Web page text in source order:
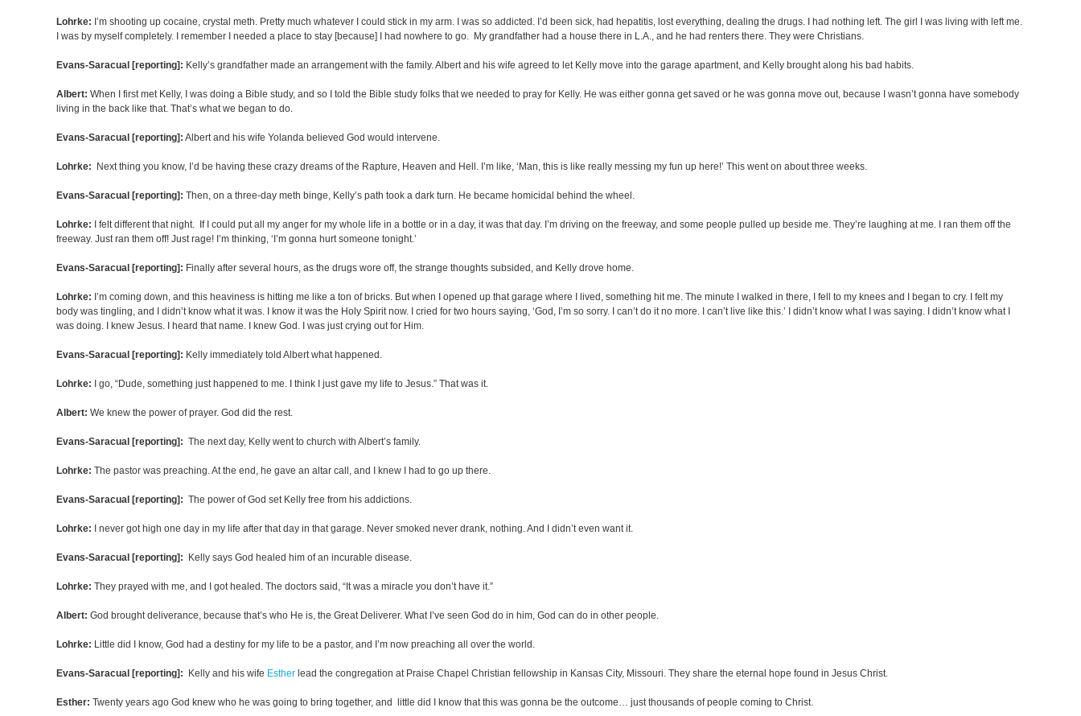
Lohrke: I’m shooting up cocaine, crystal meth. Pretty much whatever I could stick in my arm. I was so addicted. I’d been sick, had hepatitis, lost everything, dealing the drugs. I had nothing left. The girl I was living with left me.
I was by myself completely. I remember I needed a place to stay [because] I had nowhere to go. My grandfather had a house there in L.A., and he had renters there. They were Christians.
Evans-Saracual [reporting]: Kelly’s grandfather made an arrangement with the family. Albert and his wife agreed to let Kelly move into the garage apartment, and Kelly brought along his bad habits.
Albert: When I first met Kelly, I was doing a Bible study, and so I told the Bible study folks that we needed to pray for Kelly. He was either gonna get saved or he was gonna move out, because I wasn’t gonna have somebody
living in the back like that. That’s what we began to do.
Evans-Saracual [reporting]: Albert and his wife Yolanda believed God would intervene.
Lohrke: Next thing you know, I’d be having these crazy dreams of the Rapture, Heaven and Hell. I’m like, ‘Man, this is like really messing my fun up here!’ This went on about three weeks.
Evans-Saracual [reporting]: Then, on a three-day meth binge, Kelly’s path took a dark turn. He became homicidal behind the wheel.
Lohrke: I felt different that night. If I could put all my anger for my whole life in a bottle or in a day, it was that day. I’m driving on the freeway, and some people pulled up beside me. They’re laughing at me. I ran them off the
freeway. Just ran them off! Just rage! I’m thinking, ‘I’m gonna hurt someone tonight.’
Evans-Saracual [reporting]: Finally after several hours, as the drugs wore off, the strange thoughts subsided, and Kelly drove home.
Lohrke: I’m coming down, and this heaviness is hitting me like a ton of bricks. But when I opened up that garage where I lived, something hit me. The minute I walked in there, I fell to my knees and I began to cry. I felt my
body was tingling, and I didn’t know what it was. I know it was the Holy Spirit now. I cried for two hours saying, ‘God, I’m so sorry. I can’t do it no more. I can’t live like this.’ I didn’t know what I was saying. I didn’t know what I
was doing. I knew Jesus. I heard that name. I knew God. I was just crying out for Him.
Evans-Saracual [reporting]: Kelly immediately told Albert what happened.
Lohrke: I go, “Dude, something just happened to me. I think I just gave my life to Jesus.” That was it.
Albert: We knew the power of prayer. God did the rest.
Evans-Saracual [reporting]: The next day, Kelly went to church with Albert’s family.
Lohrke: The pastor was preaching. At the end, he gave an altar call, and I knew I had to go up there.
Evans-Saracual [reporting]: The power of God set Kelly free from his addictions.
Lohrke: I never got high one day in my life after that day in that garage. Never smoked never drank, nothing. And I didn’t even want it.
Evans-Saracual [reporting]: Kelly says God healed him of an incurable disease.
Lohrke: They prayed with me, and I got healed. The doctors said, “It was a miracle you don’t have it.”
Albert: God brought deliverance, because that’s who He is, the Great Deliverer. What I’ve seen God do in him, God can do in other people.
Lohrke: Little did I know, God had a destiny for my life to be a pastor, and I’m now preaching all over the world.
Evans-Saracual [reporting]: Kelly and his wife Esther lead the congregation at Praise Chapel Christian fellowship in Kansas City, Missouri. They share the eternal hope found in Jesus Christ.
Esther: Twenty years ago God knew who he was going to bring together, and little did I know that this was gonna be the outcome… just thousands of people coming to Christ.